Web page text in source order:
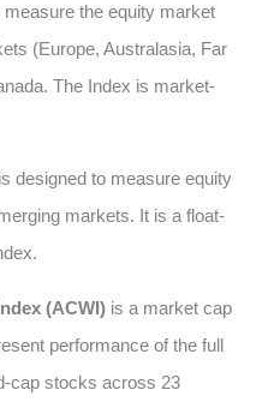
measure the equity market
(Europe, Australasia, Far
The Index is market-
is designed to measure equity
markets. It is a float-
(ACWI) is a market cap
performance of the full
cap stocks across 23